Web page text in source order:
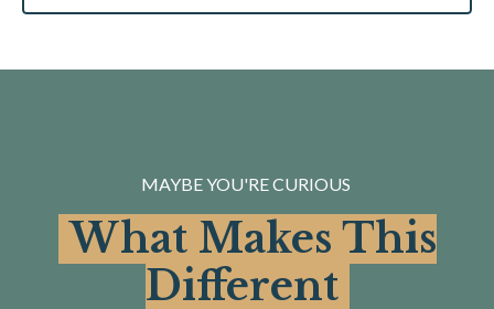
MAYBE YOU'RE CURIOUS
What Makes This
Different